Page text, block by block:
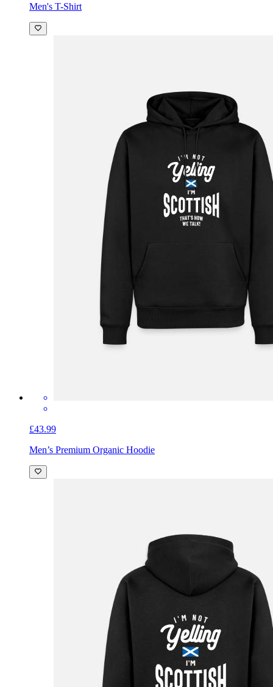
Men's T-Shirt
£43.99
Men’s Premium Organic Hoodie